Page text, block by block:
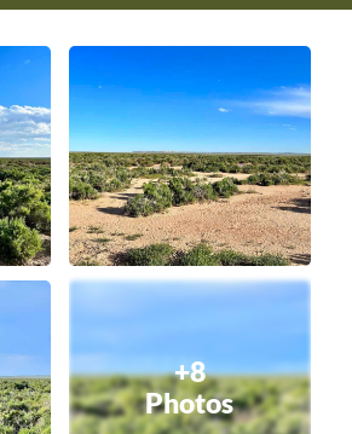
+8
Photos